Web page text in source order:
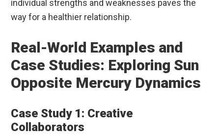
individual strengths and weaknesses paves the
way for a healthier relationship.
Real-World Examples and
Case Studies: Exploring Sun
Opposite Mercury Dynamics
Case Study 1: Creative
Collaborators